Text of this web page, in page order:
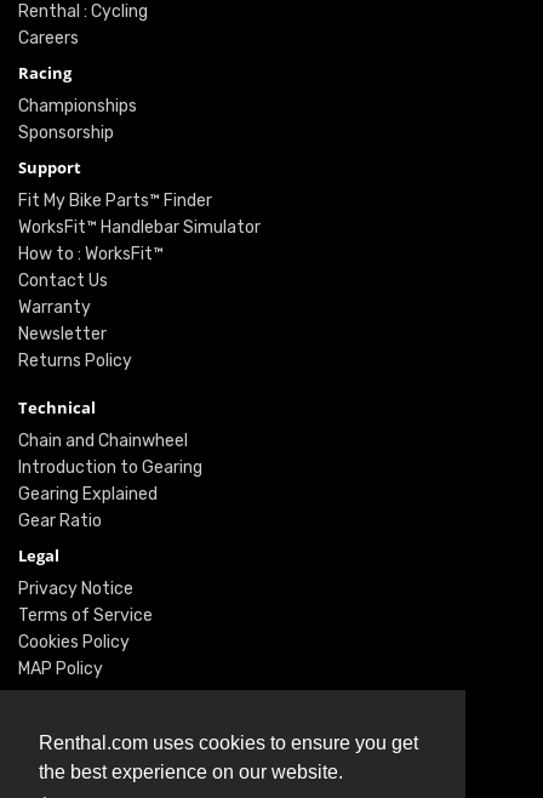
Renthal.com uses cookies to ensure you get
the best experience on our website.
Renthal : Cycling
Careers
Racing
Championships
Sponsorship
Support
Fit My Bike Parts™ Finder
WorksFit™ Handlebar Simulator
How to : WorksFit™
Contact Us
Warranty
Newsletter
Returns Policy
Technical
Chain and Chainwheel
Introduction to Gearing
Gearing Explained
Gear Ratio
Legal
Privacy Notice
Terms of Service
Cookies Policy
MAP Policy
Social
Instagram